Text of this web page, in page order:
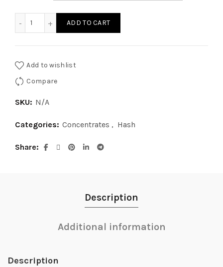
through
ADD TO CART
Add to wishlist
Compare
SKU: N/A
Categories: Concentrates , Hash
Share
Description
Additional information
Description